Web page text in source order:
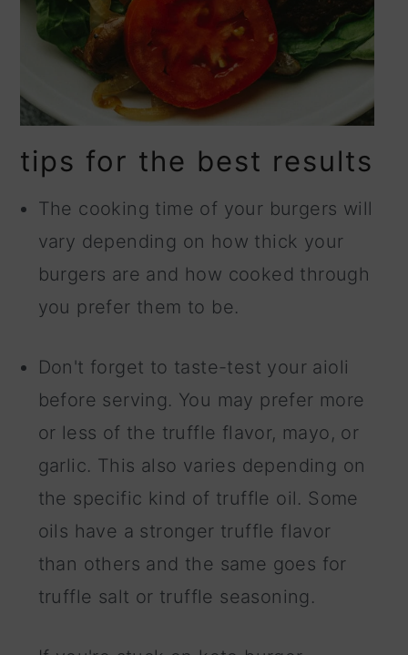
tips for the best results
The cooking time of your burgers will
vary depending on how thick your
burgers are and how cooked through
you prefer them to be.
Don't forget to taste-test your aioli
before serving. You may prefer more
or less of the truffle flavor, mayo, or
garlic. This also varies depending on
the specific kind of truffle oil. Some
oils have a stronger truffle flavor
than others and the same goes for
truffle salt or truffle seasoning.